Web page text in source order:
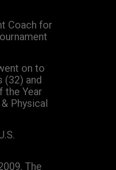
Coach for
on to
(32) and
the Year
Physical
The